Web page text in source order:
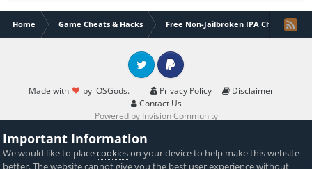
Home Game Cheats & Hacks Free Non-Jailbroken IPA Cheats
Made with by iOSGods. Privacy Policy
Disclaimer
Contact Us
Twitter PayPal
Powered by Invision Community
Important Information
We would like to placecookieson your device to help make this website
better. The website cannot give you the best user experience without